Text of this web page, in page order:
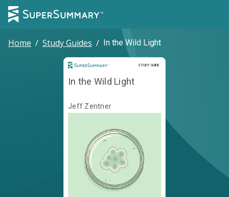
Home / Study Guides / In the Wild Light
STUDY GUIDE
Study Guide
In the Wild Light
Jeff Zentner